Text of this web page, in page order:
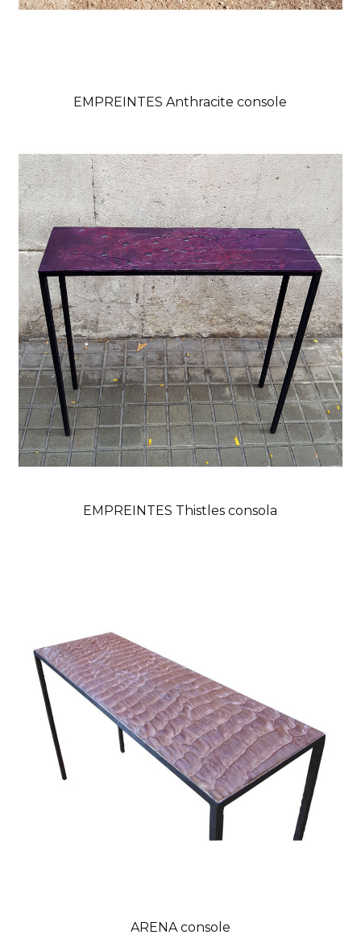
EMPREINTES Anthracite console
EMPREINTES Thistles consola
ARENA console